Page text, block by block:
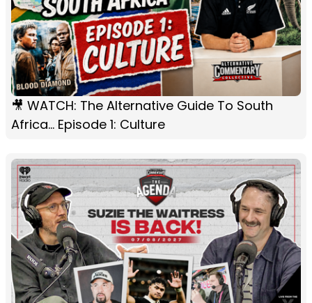
🎥 WATCH: The Alternative Guide To South
Africa... Episode 1: Culture